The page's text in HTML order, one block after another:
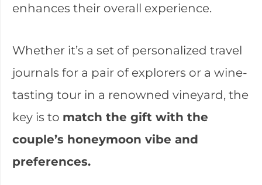
enhances their overall experience.
Whether it’s a set of personalized travel
journals for a pair of explorers or a wine-
tasting tour in a renowned vineyard, the
key is to match the gift with the
couple’s honeymoon vibe and
preferences.